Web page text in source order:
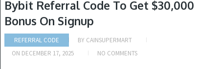
Bybit Referral Code To Get $30,000
Bonus On Signup
REFERRAL CODE BY CAINSUPERMART
ON DECEMBER 17, 2025 NO COMMENTS